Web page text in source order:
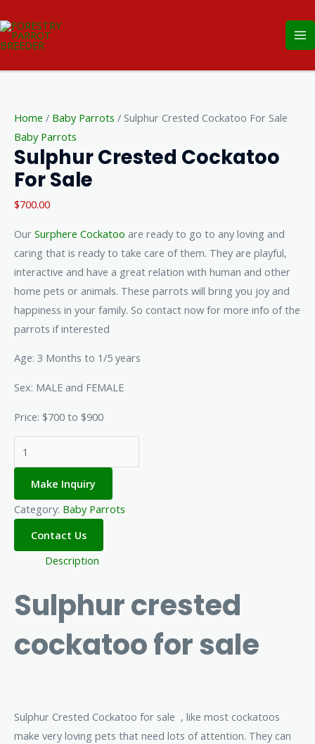
to
content
Home / Baby Parrots / Sulphur Crested Cockatoo For Sale
Baby Parrots
Sulphur Crested Cockatoo
For Sale
$700.00
Our Surphere Cockatoo are ready to go to any loving and
caring that is ready to take care of them. They are playful,
interactive and have a great relation with human and other
home pets or animals. These parrots will bring you joy and
happiness in your family. So contact now for more info of the
parrots if interested
Age: 3 Months to 1/5 years
Sex: MALE and FEMALE
Price: $700 to $900
Cockatoo
For
Sale
quantity
Make Inquiry
Category: Baby Parrots
Description
Sulphur crested
cockatoo for sale
Sulphur Crested Cockatoo for sale , like most cockatoos
make very loving pets that need lots of attention. They can